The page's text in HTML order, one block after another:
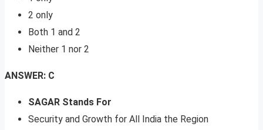
2 only
Both 1 and 2
Neither 1 nor 2
ANSWER: C
SAGAR Stands For
Security and Growth for All India the Region